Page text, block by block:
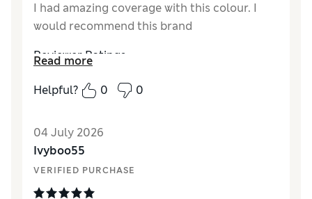
I had amazing coverage with this colour. I
would recommend this brand
Reviewer Ratings
QualityExcellent
Read more
Helpful?
0 0
04 July 2026
Ivyboo55
VERIFIED PURCHASE